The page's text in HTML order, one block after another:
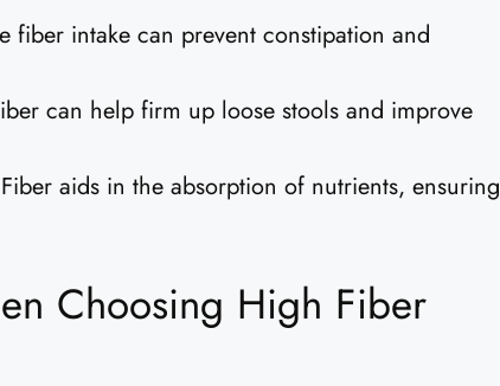
fiber intake can prevent constipation and
can help firm up loose stools and improve
Fiber aids in the absorption of nutrients, ensuring
Choosing High Fiber